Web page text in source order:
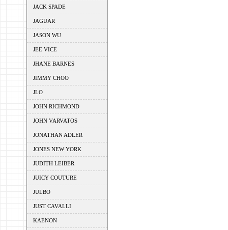
JACK SPADE
JAGUAR
JASON WU
JEE VICE
JHANE BARNES
JIMMY CHOO
JLO
JOHN RICHMOND
JOHN VARVATOS
JONATHAN ADLER
JONES NEW YORK
JUDITH LEIBER
JUICY COUTURE
JULBO
JUST CAVALLI
KAENON